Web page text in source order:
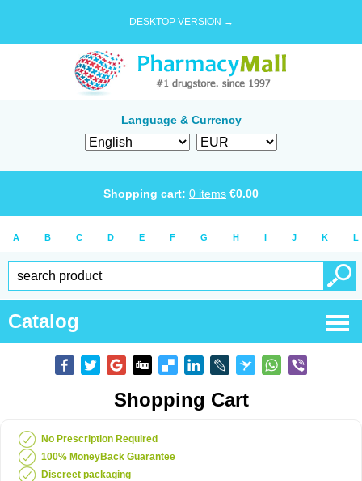
DESKTOP VERSION →
Language & Currency
Shopping cart: 0 items €0.00
A B C D E F G H I J K L
Catalog
Shopping Cart
No Prescription Required
100% MoneyBack Guarantee
Discreet packaging